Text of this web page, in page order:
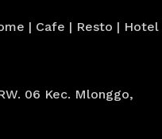
| Cafe | Resto | Hotel
06 Kec. Mlonggo,